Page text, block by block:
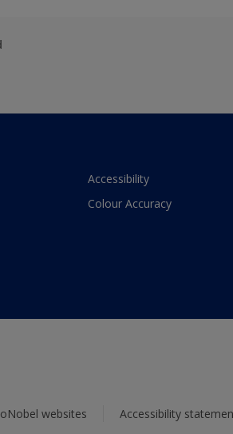
Accessibility
Colour Accuracy
websites Accessibility